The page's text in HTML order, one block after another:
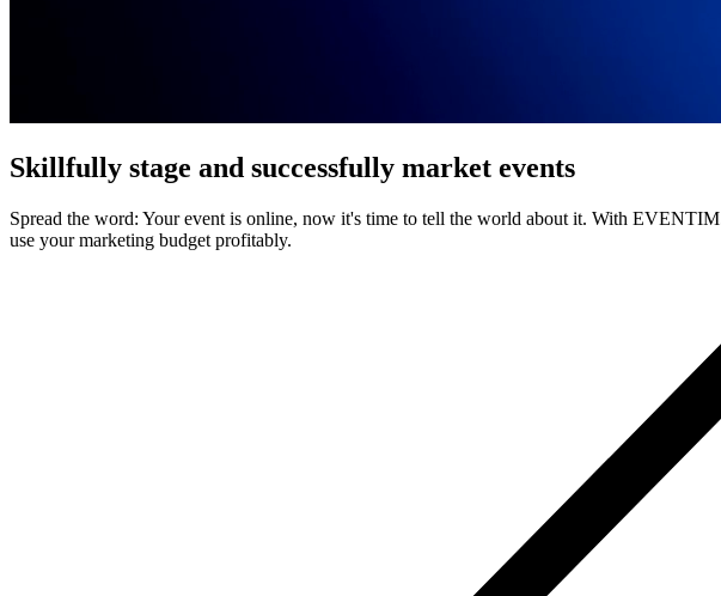
Skillfully stage and successfully market events
Spread the word: Your event is online, now it's time to tell the world about it. With
use your marketing budget profitably.